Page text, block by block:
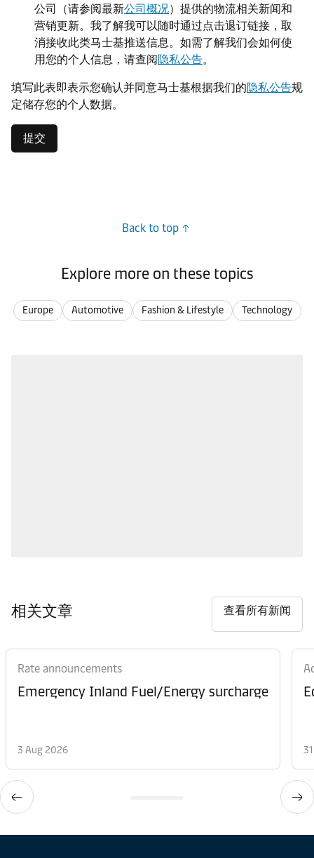
公司（请参阅最新公司概况）提供的物流相关新闻和
营销更新。我了解我可以随时通过点击退订链接，取
消接收此类马士基推送信息。如需了解我们会如何使
用您的个人信息，请查阅隐私公告。
填写此表即表示您确认并同意马士基根据我们的隐私公告规
定储存您的个人数据。
提交
Back to top
Explore more on these topics
Europe Automotive Fashion & Lifestyle Technology
相关文章 查看所有新闻
Rate announcements
Emergency Inland Fuel/Energy surcharge
3 Aug 2026